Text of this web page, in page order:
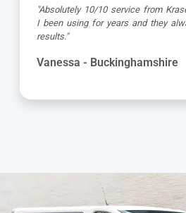
"Great service as always by Ian!
job just in time for the holidays -
recommend his services,
Maureen - Buckinghamshire